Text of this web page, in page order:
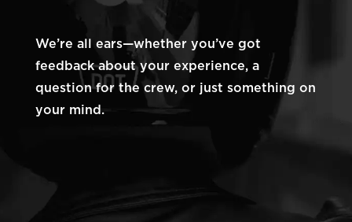
We’re all ears—whether you’ve got
feedback about your experience, a
question for the crew, or just something on
your mind.